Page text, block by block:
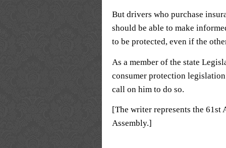
But drivers who purchase
should be able to make
to be protected, even if the
As a member of the state
consumer protection
call on him to do so.
[The writer represents the
Assembly.]